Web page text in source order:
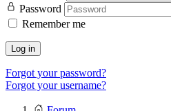
Password
Remember me
Log in
Forgot your password?
Forgot your username?